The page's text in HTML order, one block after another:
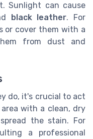
Sunlight can cause
black leather. For
or cover them with a
from dust and
do, it's crucial to act
with a clean, dry
the stain. For
a professional